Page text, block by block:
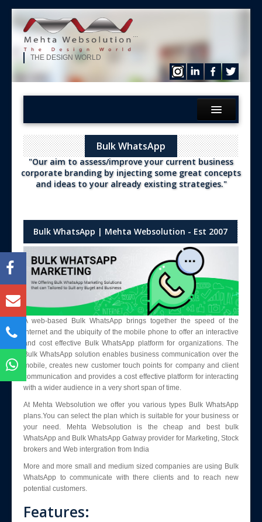
...
THE DESIGN WORLD
What We?
Services
Products
Purchase
Blog
Enquiry
Bulk WhatsApp
"Our aim to assess/improve your current business
corporate branding by injecting some great concepts
and ideas to your already existing strategies."
Bulk WhatsApp | Mehta Websolution - Est 2007
A web-based Bulk WhatsApp brings together the speed of the
internet and the ubiquity of the mobile phone to offer an interactive
and cost effective Bulk WhatsApp platform for organizations. The
Bulk WhatsApp solution enables business communication over the
mobile, creates new customer touch points for company and client
communication and provides a cost effective platform for interacting
with a wider audience in a very short span of time.
At Mehta Websolution we offer you various types Bulk WhatsApp
plans.You can select the plan which is suitable for your business or
your need. Mehta Websolution is the cheap and best bulk
WhatsApp and Bulk WhatsApp Gatway provider for Marketing, Stock
brokers and Web intergration from India
More and more small and medium sized companies are using Bulk
WhatsApp to communicate with there clients and to reach new
potential customers.
Features: